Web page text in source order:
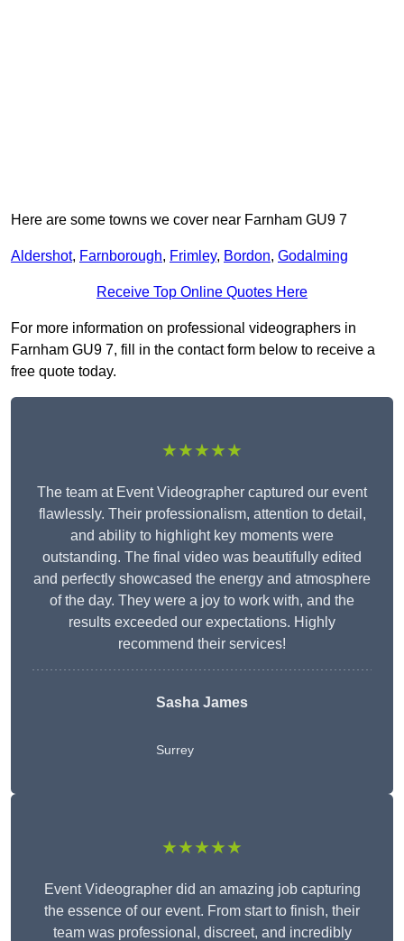
Here are some towns we cover near Farnham GU9 7
Aldershot, Farnborough, Frimley, Bordon, Godalming
Receive Top Online Quotes Here
For more information on professional videographers in
Farnham GU9 7, fill in the contact form below to receive a
free quote today.
★★★★★
The team at Event Videographer captured our event
flawlessly. Their professionalism, attention to detail,
and ability to highlight key moments were
outstanding. The final video was beautifully edited
and perfectly showcased the energy and atmosphere
of the day. They were a joy to work with, and the
results exceeded our expectations. Highly
recommend their services!
Sasha James
Surrey
★★★★★
Event Videographer did an amazing job capturing
the essence of our event. From start to finish, their
team was professional, discreet, and incredibly